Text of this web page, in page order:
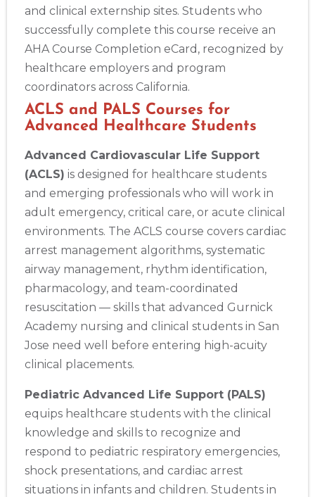
and clinical externship sites. Students who
successfully complete this course receive an
AHA Course Completion eCard, recognized by
healthcare employers and program
coordinators across California.
ACLS and PALS Courses for
Advanced Healthcare Students
Advanced Cardiovascular Life Support
(ACLS) is designed for healthcare students
and emerging professionals who will work in
adult emergency, critical care, or acute clinical
environments. The ACLS course covers cardiac
arrest management algorithms, systematic
airway management, rhythm identification,
pharmacology, and team-coordinated
resuscitation — skills that advanced Gurnick
Academy nursing and clinical students in San
Jose need well before entering high-acuity
clinical placements.
Pediatric Advanced Life Support (PALS)
equips healthcare students with the clinical
knowledge and skills to recognize and
respond to pediatric respiratory emergencies,
shock presentations, and cardiac arrest
situations in infants and children. Students in